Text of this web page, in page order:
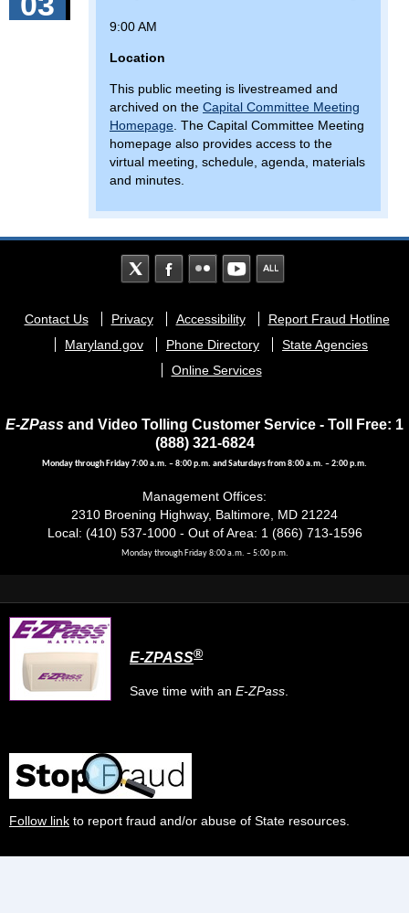
9:00 AM
Location
This public meeting is livestreamed and
archived on the Capital Committee Meeting
Homepage . The Capital Committee Meeting
homepage also provides access to the
virtual meeting, schedule, agenda, materials
and minutes.
Footer
menu
Contact Us Privacy Accessibility
Report Fraud Hotline
Maryland.gov
Phone Directory
State Agencies
Online Services
E-ZPass and Video Tolling Customer Service - Toll Free: 1
(888) 321-6824
Monday through Friday 7:00 a.m. – 8:00 p.m. and Saturdays from 8:00 a.m. – 2:00 p.m.
Management Offices:
2310 Broening Highway, Baltimore, MD 21224
Local: (410) 537-1000 - Out of Area: 1 (866) 713-1596
Monday through Friday 8:00 a.m. – 5:00 p.m.
E-ZPASS®
Save time with an E-ZPass
Follow link to report fraud and/or abuse of State resources.